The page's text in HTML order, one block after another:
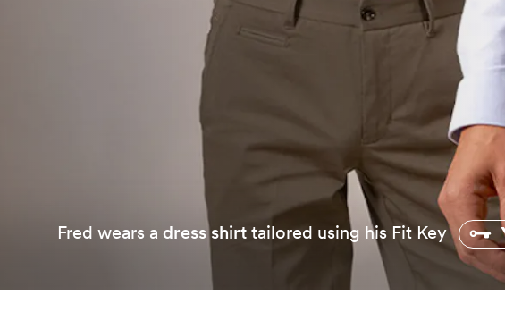
Fred wears a dress shirt tailored using his Fit Key